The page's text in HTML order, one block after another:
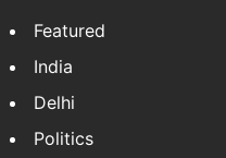
Featured
India
Delhi
Politics